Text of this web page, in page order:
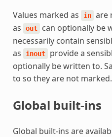
Values marked as in are
as
out
can optionally be
necessarily contain
as
inout
provide a
optionally be written to.
to so they are not marked.
Global built-ins
Global built-ins are